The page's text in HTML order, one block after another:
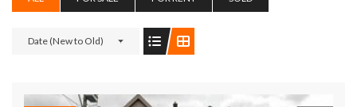
Date (New to Old)